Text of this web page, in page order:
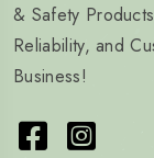
& Safety
Reliability, and
Business!